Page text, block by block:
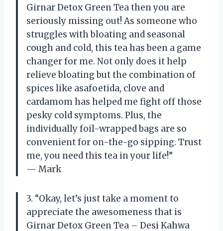
Girnar Detox Green Tea then you are
seriously missing out! As someone who
struggles with bloating and seasonal
cough and cold, this tea has been a game
changer for me. Not only does it help
relieve bloating but the combination of
spices like asafoetida, clove and
cardamom has helped me fight off those
pesky cold symptoms. Plus, the
individually foil-wrapped bags are so
convenient for on-the-go sipping. Trust
me, you need this tea in your life!”
— Mark
3. “Okay, let’s just take a moment to
appreciate the awesomeness that is
Girnar Detox Green Tea – Desi Kahwa